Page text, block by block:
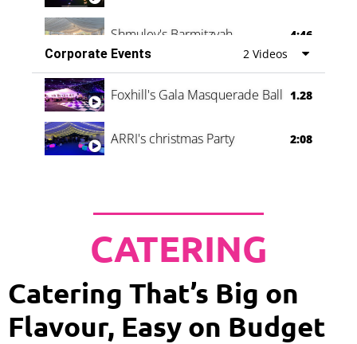
Shmuley's Barmitzvah
4:46
Corporate Events
2 Videos
Foxhill's Gala Masquerade Ball 1.28
ARRI's christmas Party 2:08
CATERING
Catering That’s Big on
Flavour, Easy on Budget